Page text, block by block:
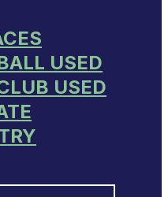
USED
USED